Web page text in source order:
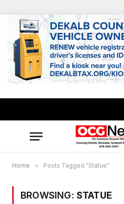
Home » Posts Tagged "Statue"
BROWSING: STATUE